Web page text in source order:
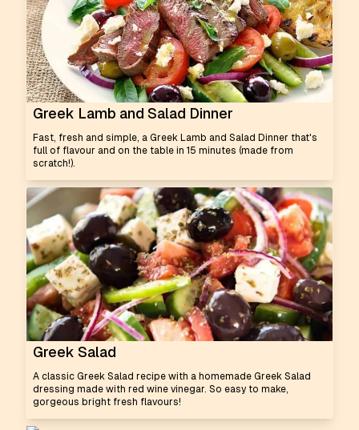
Greek Lamb and Salad Dinner
Fast, fresh and simple, a Greek Lamb and Salad Dinner that's
full of flavour and on the table in 15 minutes (made from
scratch!).
Greek Salad
A classic Greek Salad recipe with a homemade Greek Salad
dressing made with red wine vinegar. So easy to make,
gorgeous bright fresh flavours!